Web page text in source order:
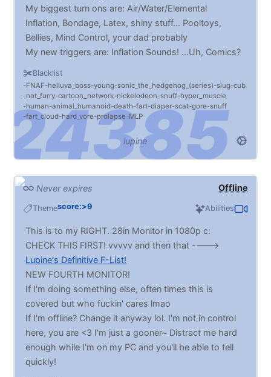
Blacklist
FNAF helluva_boss young sonic_the_hedgehog_(series) slug cub
not_furry cartoon_network nickelodeon snuff hyper_muscle
human animal_humanoid death fart diaper scat gore snuff
fart_cloud hard_vore prolapse MLP
My biggest turn ons are: Air/Water/Elemental
Inflation, Bondage, Latex, shiny stuff... Pooltoys,
Bellies, Mind Control, your dad probably
My new triggers are: Inflation Sounds! ...Uh, Comics?
lupine
Offline
Never expires
Themescore:>9 Abilities
This is to my RIGHT. 28in Monitor in 1080p c:
CHECK THIS FIRST! vvvvv and then that ---->
Lupine's Definitive F-List!
NEW FOURTH MONITOR!
If I'm doing something else, often times this is
covered but who fuckin' cares lmao
If I'm offline? Change it anyway lol. I'm not in control
here, you are <3 I'm just a gooner~ Distract me hard
enough while I'm on my PC and you'll be able to tell
quickly!